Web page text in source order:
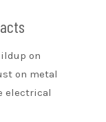
on
on metal
electrical